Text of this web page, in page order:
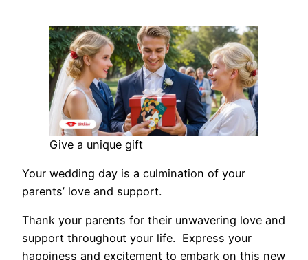
Give a unique gift
Your wedding day is a culmination of your
parents’ love and support.
Thank your parents for their unwavering love and
support throughout your life. Express your
happiness and excitement to embark on this new